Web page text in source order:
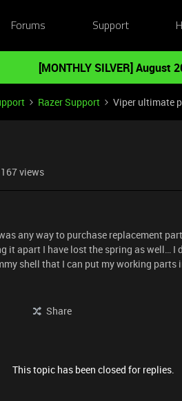
Forums Support
[MONTHLY SILVER] August
Razer Support Viper ultimate
167 views
any way to purchase replacement
it apart I have lost the spring as well… I
shell that I can put my working parts
Share
This topic has been closed for replies.